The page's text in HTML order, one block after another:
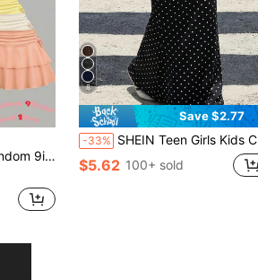
Cotton Back-To-School Autumn
8
Save $2.77
-33% SHEIN Teen Girls Kids Casual Simple Fashion Black Polka Dot Print Waist Pleated Fishtail Long Skirt, Black Skirt, Fashionable Streetwear, Young Y2K Style Outfit, Summer Vacation Travel, Suitable For Back To School, Spring/Summer Clothing
$5.62 100+ sold